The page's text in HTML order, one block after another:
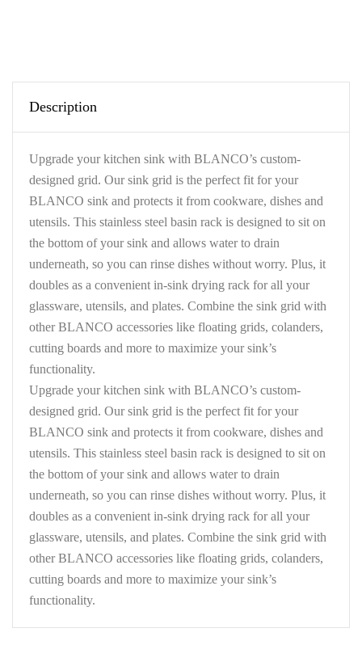
Description
Upgrade your kitchen sink with BLANCO’s custom-
designed grid. Our sink grid is the perfect fit for your
BLANCO sink and protects it from cookware, dishes and
utensils. This stainless steel basin rack is designed to sit on
the bottom of your sink and allows water to drain
underneath, so you can rinse dishes without worry. Plus, it
doubles as a convenient in-sink drying rack for all your
glassware, utensils, and plates. Combine the sink grid with
other BLANCO accessories like floating grids, colanders,
cutting boards and more to maximize your sink’s
functionality.
Upgrade your kitchen sink with BLANCO’s custom-
designed grid. Our sink grid is the perfect fit for your
BLANCO sink and protects it from cookware, dishes and
utensils. This stainless steel basin rack is designed to sit on
the bottom of your sink and allows water to drain
underneath, so you can rinse dishes without worry. Plus, it
doubles as a convenient in-sink drying rack for all your
glassware, utensils, and plates. Combine the sink grid with
other BLANCO accessories like floating grids, colanders,
cutting boards and more to maximize your sink’s
functionality.